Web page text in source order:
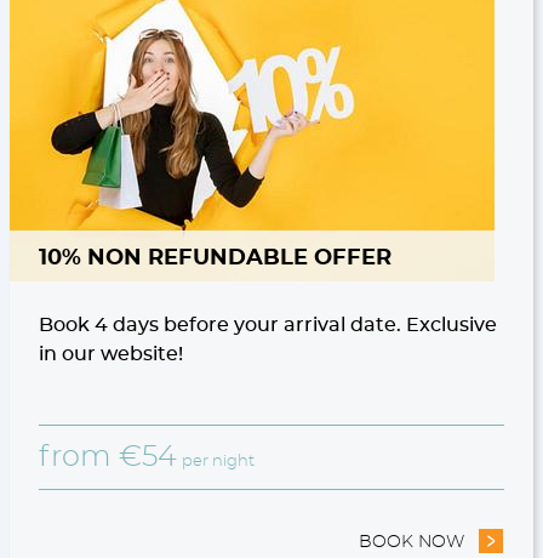
10% NON REFUNDABLE OFFER
Book 4 days before your arrival date. Exclusive
in our website!
from €54 per night
BOOK NOW - 10%